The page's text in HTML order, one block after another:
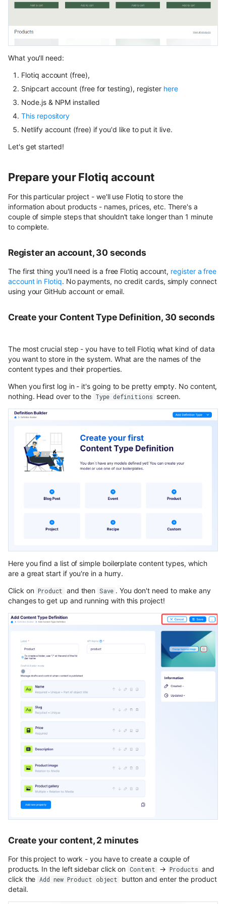
User Roles
Spaces and Organization
Plans and Billing
Support issue reporting
UI Plugins Development
What you'll need:
Flotiq account (free),
Snipcart account (free for testing), register here
Node.js & NPM installed
This repository
Netlify account (free) if you'd like to put it live.
Let's get started!
Prepare your Flotiq account
For this particular project - we'll use Flotiq to store the
information about products - names, prices, etc. There's a
couple of simple steps that shouldn't take longer than 1 minute
to complete.
Register an account, 30 seconds
The first thing you'll need is a free Flotiq account, register a free
account in Flotiq. No payments, no credit cards, simply connect
using your GitHub account or email.
Create your Content Type Definition, 30 seconds
The most crucial step - you have to tell Flotiq what kind of data
you want to store in the system. What are the names of the
content types and their properties.
When you first log in - it's going to be pretty empty. No content,
nothing. Head over to the Type definitions screen.
Here you find a list of simple boilerplate content types, which
are a great start if you're in a hurry.
Click on Product and then Save . You don't need to make any
changes to get up and running with this project!
Create your content, 2 minutes
For this project to work - you have to create a couple of
products. In the left sidebar click on Content → Products and
click the Add new Product object
button and enter the product
detail.